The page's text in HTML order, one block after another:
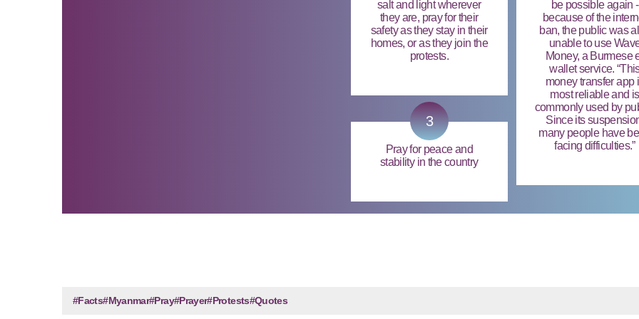
salt and light wherever
they are, pray for their
safety as they stay in their
homes, or as they join the
protests.
3
Pray for peace and
stability in the country
be possible again -
because of the
ban, the public was
unable to use
Money, a Burmese
wallet service.
money transfer app
most reliable and is
commonly used by
Since its
many people have
facing difficulties.”
#Facts#Myanmar#Pray#Prayer#Protests#Quotes